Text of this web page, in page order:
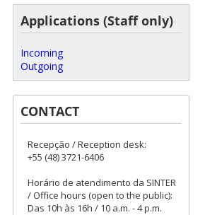
Applications (Staff only)
Incoming
Outgoing
CONTACT
Recepção / Reception desk:
+55 (48) 3721-6406
Horário de atendimento da SINTER
/ Office hours (open to the public):
Das 10h às 16h / 10 a.m. - 4 p.m.